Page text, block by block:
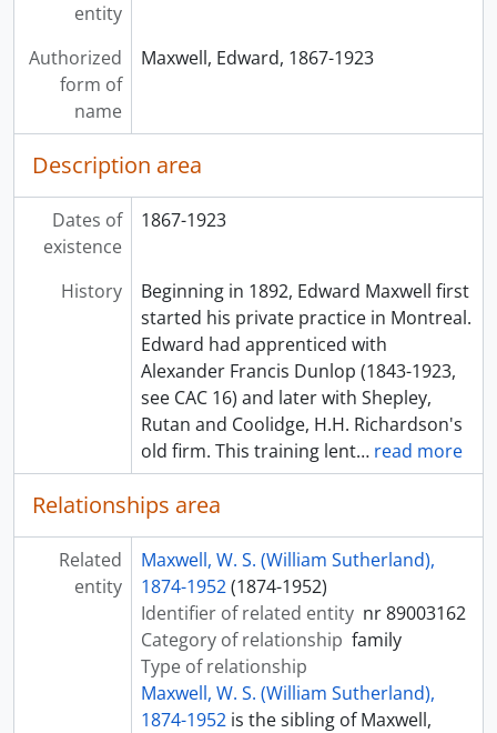
entity
Authorized
form of
name
Maxwell, Edward, 1867-1923
Description area
Dates of
existence
1867-1923
History
Beginning in 1892, Edward Maxwell first
started his private practice in Montreal.
Edward had apprenticed with
Alexander Francis Dunlop (1843-1923,
see CAC 16) and later with Shepley,
Rutan and Coolidge, H.H. Richardson's
old firm. This training lent… read more
Relationships area
Related
entity
Maxwell, W. S. (William Sutherland),
1874-1952 (1874-1952)
Identifier of related entity nr 89003162
Category of relationship family
Type of relationship
Maxwell, W. S. (William Sutherland),
1874-1952is the sibling of Maxwell,